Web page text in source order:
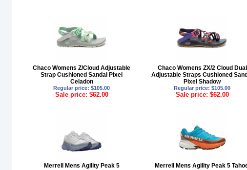
Chaco Womens Z/Cloud Adjustable
Strap Cushioned Sandal Pixel
Celadon
Regular price: $105.00
Sale price: $62.00
Chaco Womens ZX/2 Cloud Dual
Adjustable Straps Cushioned
Pixel Shadow
Regular price: $105.00
Sale price: $62.00
Merrell Mens Agility Peak 5
Merrell Mens Agility Peak 5